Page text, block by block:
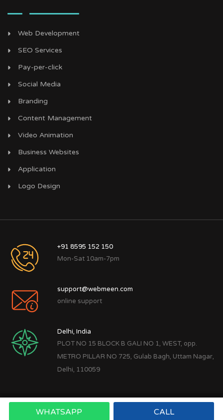
Web Development
SEO Services
Pay-per-click
Social Media
Branding
Content Management
Video Animation
Business Websites
Application
Logo Design
+91 8595 152 150
Mon-Sat 10am-7pm
support@webmeen.com
online support
Delhi, India
PLOT NO 15 BLOCK B GALI NO 1, WEST, opp.
METRO PILLAR NO 725, Gulab Bagh, Uttam Nagar,
Delhi, 110059
Copyright © 2022Webmeen Tech
WHATSAPP CALL